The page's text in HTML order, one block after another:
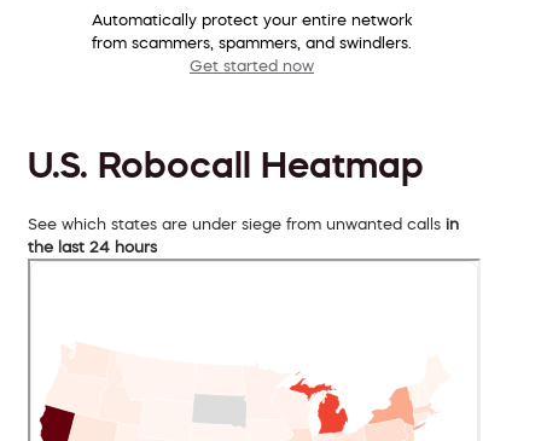
Automatically protect your entire network
from scammers, spammers, and swindlers.
Get started now
U.S. Robocall Heatmap
See which states are under siege from unwanted calls in
the last 24 hours